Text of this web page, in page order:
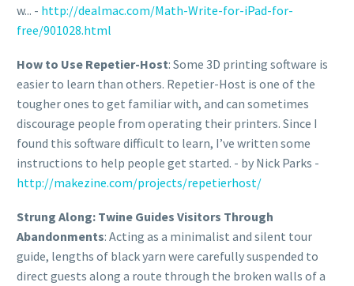
w... - http://dealmac.com/Math-Write-for-iPad-for-
free/901028.html
How to Use Repetier-Host: Some 3D printing software is
easier to learn than others. Repetier-Host is one of the
tougher ones to get familiar with, and can sometimes
discourage people from operating their printers. Since I
found this software difficult to learn, I’ve written some
instructions to help people get started. - by Nick Parks -
http://makezine.com/projects/repetierhost/
Strung Along: Twine Guides Visitors Through
Abandonments: Acting as a minimalist and silent tour
guide, lengths of black yarn were carefully suspended to
direct guests along a route through the broken walls of a